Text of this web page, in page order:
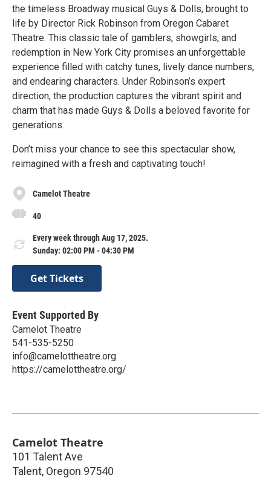
the timeless Broadway musical Guys & Dolls, brought to
life by Director Rick Robinson from Oregon Cabaret
Theatre. This classic tale of gamblers, showgirls, and
redemption in New York City promises an unforgettable
experience filled with catchy tunes, lively dance numbers,
and endearing characters. Under Robinson’s expert
direction, the production captures the vibrant spirit and
charm that has made Guys & Dolls a beloved favorite for
generations.
Don’t miss your chance to see this spectacular show,
reimagined with a fresh and captivating touch!
Camelot Theatre
40
Every week through Aug 17, 2025.
Sunday: 02:00 PM - 04:30 PM
Get Tickets
Event Supported By
Camelot Theatre
541-535-5250
info@camelottheatre.org
https://camelottheatre.org/
Camelot Theatre
101 Talent Ave
Talent, Oregon 97540